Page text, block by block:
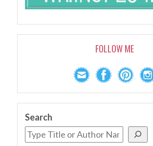
FOLLOW ME
Search